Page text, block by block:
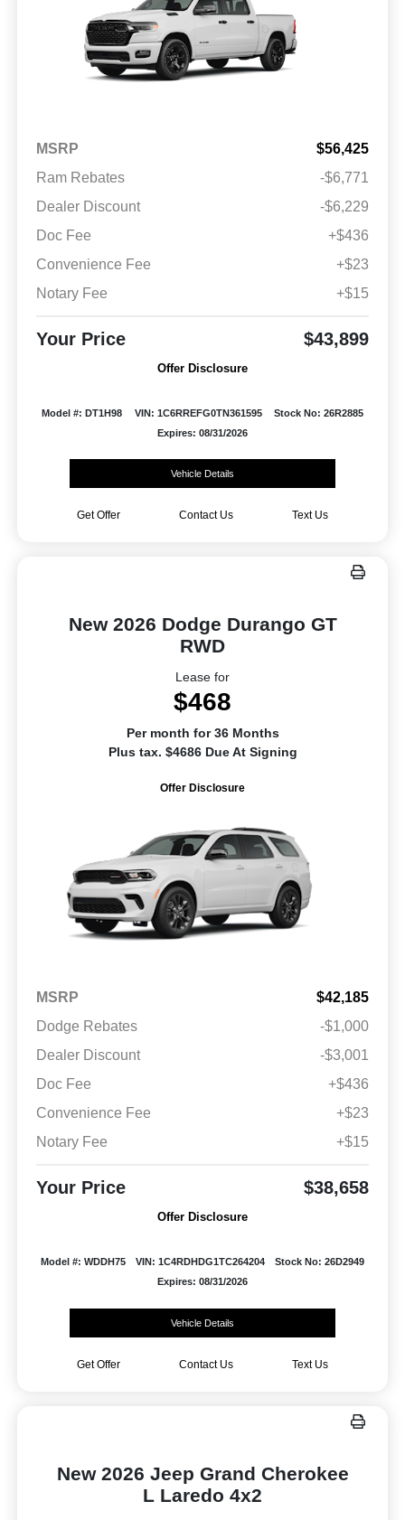
MSRP
$56,425
Ram Rebates
-$6,771
Dealer Discount
-$6,229
Doc Fee
+$436
Convenience Fee
+$23
Notary Fee
+$15
Your Price $43,899
Offer Disclosure
Model #: DT1H98 VIN: 1C6RREFG0TN361595
Stock No: 26R2885
Expires: 08/31/2026
Vehicle Details
Get Offer Contact Us Text Us
New 2026 Dodge Durango GT
RWD
Lease for
$468
Per month for 36 Months
Plus tax. $4686 Due At Signing
Offer Disclosure
MSRP
$42,185
Dodge Rebates
-$1,000
Dealer Discount
-$3,001
Doc Fee
+$436
Convenience Fee
+$23
Notary Fee
+$15
Your Price $38,658
Offer Disclosure
Model #: WDDH75 VIN: 1C4RDHDG1TC264204
Stock No: 26D2949
Expires: 08/31/2026
Vehicle Details
Get Offer Contact Us Text Us
New 2026 Jeep Grand Cherokee
L Laredo 4x2